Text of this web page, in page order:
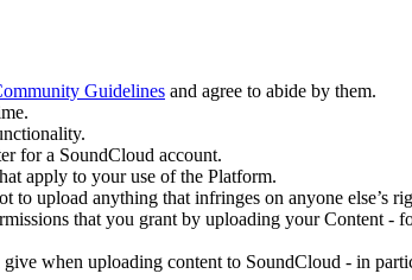
Guidelines and agree to abide by them.
for a SoundCloud account.
apply to your use of the Platform.
upload anything that infringes on anyone else’s
that you grant by uploading your Content -
when uploading content to SoundCloud - in